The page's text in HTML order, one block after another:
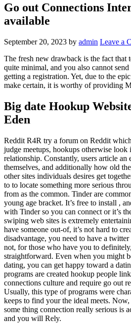
Go out Connections
available
September 20, 2023 by admin Leave a
The fresh new drawback is the fact that
quite minimal, and you also cannot
getting a registration. Yet, due to the
make certain, it is worthy of providing
Big date Hookup
Eden
Reddit R4R try a forum on Reddit
judge meetups, hookups otherwise look
relationship. Constantly, users article an
themselves, and additionally how old
other sites individuals desires get
to to locate something more serious
from as the common. Tinder are
young age bracket. It’s free to install ,
with Tinder so you can connect or it’s
swiping web sites is extremely
have someone out-of, it’s not hard to
disadvantage, you need to have a
not, for those who have you to
straightforward. Even when you might
dating, you can get happy toward a
programs are created hookup people
connections culture and require go out
Usually, this type of programs were
keeps to find your the ideal meets.
some thing connection really serious is
and you will Rely.